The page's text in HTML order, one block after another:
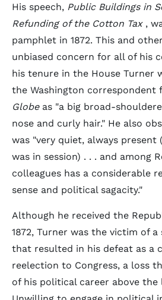
His speech, Public Buildings in
Refunding of the Cotton Tax,
pamphlet in 1872. This and
unbiased concern for all of his
his tenure in the House Turner
the Washington correspondent
Globeas "a big broad-
nose and curly hair." He also
was "very quiet, always present
was in session) . . . and among
colleagues has a considerable
sense and political sagacity."
Although he received the
1872, Turner was the victim of
that resulted in his defeat as a
reelection to Congress, a loss
of his political career above the